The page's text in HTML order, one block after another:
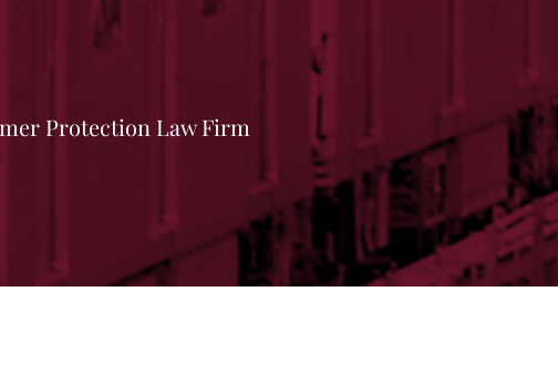
Protection Law Firm